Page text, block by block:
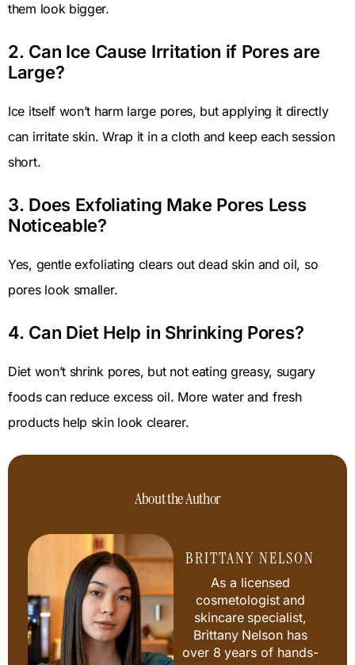
them look bigger.
2. Can Ice Cause Irritation if Pores are
Large?
Ice itself won’t harm large pores, but applying it directly
can irritate skin. Wrap it in a cloth and keep each session
short.
3. Does Exfoliating Make Pores Less
Noticeable?
Yes, gentle exfoliating clears out dead skin and oil, so
pores look smaller.
4. Can Diet Help in Shrinking Pores?
Diet won’t shrink pores, but not eating greasy, sugary
foods can reduce excess oil. More water and fresh
products help skin look clearer.
About the Author
BRITTANY NELSON
As a licensed
cosmetologist and
skincare specialist,
Brittany Nelson has
over 8 years of hands-